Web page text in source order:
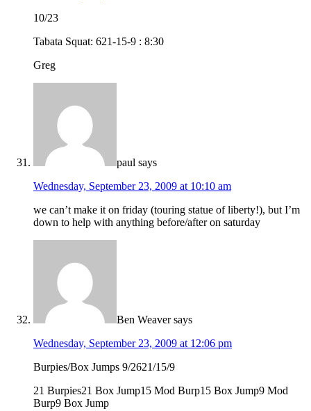
10/23
Tabata Squat: 621-15-9 : 8:30
Greg
paul says
Wednesday, September 23, 2009 at 10:10 am
we can’t make it on friday (touring statue of liberty!), but I’m
down to help with anything before/after on saturday
Ben Weaver says
Wednesday, September 23, 2009 at 12:06 pm
Burpies/Box Jumps 9/2621/15/9
21 Burpies21 Box Jump15 Mod Burp15 Box Jump9 Mod
Burp9 Box Jump